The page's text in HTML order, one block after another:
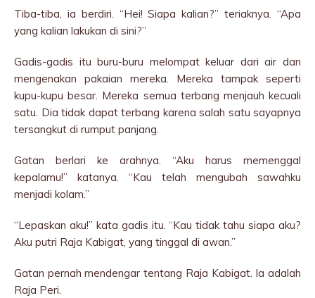
Tiba-tiba, ia berdiri. “Hei! Siapa kalian?” teriaknya. “Apa
yang kalian lakukan di sini?”
Gadis-gadis itu buru-buru melompat keluar dari air dan
mengenakan pakaian mereka. Mereka tampak seperti
kupu-kupu besar. Mereka semua terbang menjauh kecuali
satu. Dia tidak dapat terbang karena salah satu sayapnya
tersangkut di rumput panjang.
Gatan berlari ke arahnya. “Aku harus memenggal
kepalamu!” katanya. “Kau telah mengubah sawahku
menjadi kolam.”
“Lepaskan aku!” kata gadis itu. “Kau tidak tahu siapa aku?
Aku putri Raja Kabigat, yang tinggal di awan.”
Gatan pernah mendengar tentang Raja Kabigat. Ia adalah
Raja Peri.